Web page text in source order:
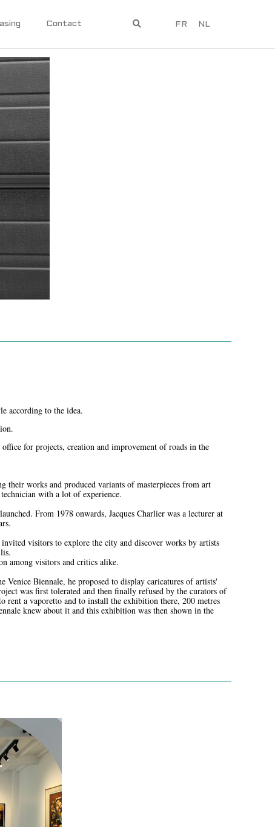
Contact FR NL
according to the idea.
for projects, creation and improvement of roads in the
their works and produced variants of masterpieces from art
with a lot of experience.
From 1978 onwards, Jacques Charlier was a lecturer at
visitors to explore the city and discover works by artists
among visitors and critics alike.
Biennale, he proposed to display caricatures of artists'
was first tolerated and then finally refused by the curators of
rent a vaporetto and to install the exhibition there, 200 metres
knew about it and this exhibition was then shown in the